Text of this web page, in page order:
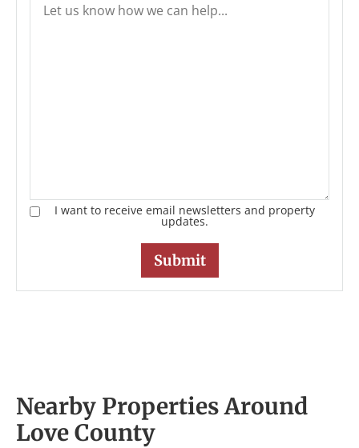
I want to receive email newsletters and property
updates.
Nearby Properties Around
Love County